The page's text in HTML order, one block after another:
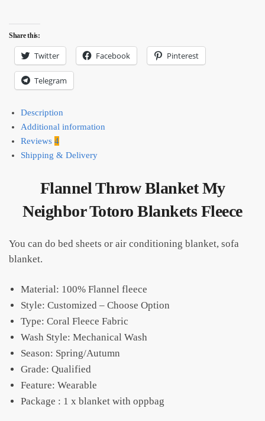
Share this:
Twitter Facebook Pinterest
Telegram
Description
Additional information
Reviews 4
Shipping & Delivery
Flannel Throw Blanket My
Neighbor Totoro Blankets Fleece
You can do bed sheets or air conditioning blanket, sofa
blanket.
Material: 100% Flannel fleece
Style: Customized – Choose Option
Type: Coral Fleece Fabric
Wash Style: Mechanical Wash
Season: Spring/Autumn
Grade: Qualified
Feature: Wearable
Package : 1 x blanket with oppbag